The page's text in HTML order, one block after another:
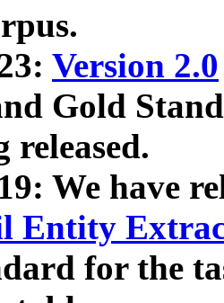
Version 2.0
Gold
released.
We have
Entity
for the